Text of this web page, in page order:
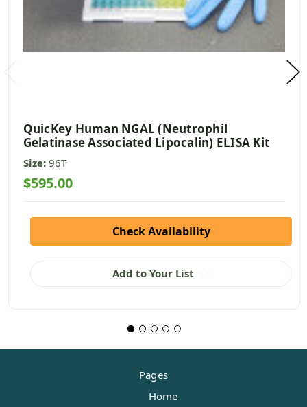
QuicKey Human NGAL (Neutrophil
Gelatinase Associated Lipocalin) ELISA Kit
Size: 96T
$595.00
Check Availability
Add to Your List
Pages
Home